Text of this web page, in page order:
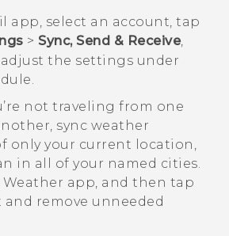
app, select an account, tap
> Sync, Send & Receive,
the settings under
.
not traveling from one
sync weather
only your current location,
in all of your named cities.
Weather app, and then tap
remove unneeded